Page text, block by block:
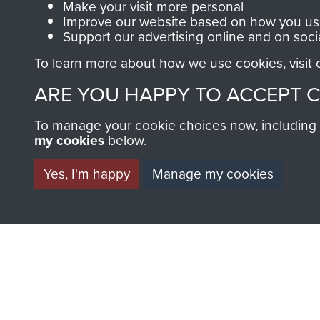
BECOME A
Make your visit more personal
Improve our website based on how you
Support our advertising online and on
To learn more about how we use cookies, visit
ARE YOU HAPPY TO ACCEPT
To manage your cookie choices now,
my cookies below.
Yes, I'm happy
Manage my cookies